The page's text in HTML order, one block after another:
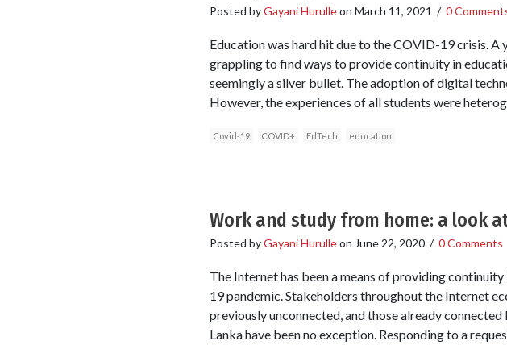
Posted byGayani Hurulleon March 11, 2021 / 0
Education was hard hit due to the COVID-19 crisis.
grappling to find ways to provide continuity in
seemingly a silver bullet. The adoption of digital
However, the experiences of all students were
Covid-19 COVID+ EdTech education
Work and study from home: a look
Posted byGayani Hurulleon June 22, 2020/ 0 Comments
The Internet has been a means of providing
19 pandemic. Stakeholders throughout the Internet
previously unconnected, and those already
Lanka have been no exception. Responding to a